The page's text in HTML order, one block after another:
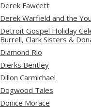
Derek Fawcett
Derek Warfield and the
Detroit Gospel Holiday
Burrell, Clark Sisters &
Diamond Rio
Dierks Bentley
Dillon Carmichael
Dogwood Tales
Donice Morace